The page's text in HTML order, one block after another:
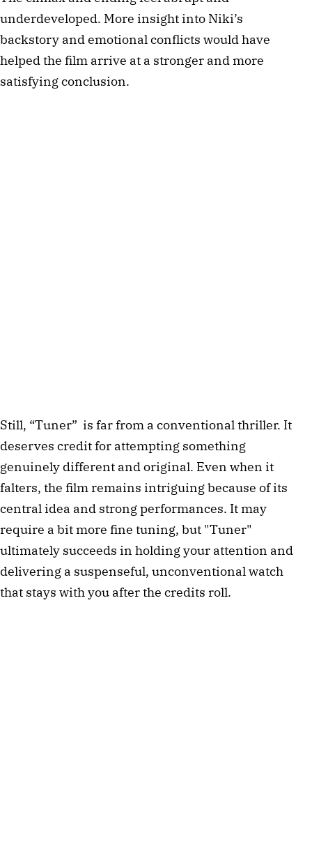
underdeveloped. More insight into Niki’s
backstory and emotional conflicts would have
helped the film arrive at a stronger and more
satisfying conclusion.
Still, “Tuner” is far from a conventional thriller. It
deserves credit for attempting something
genuinely different and original. Even when it
falters, the film remains intriguing because of its
central idea and strong performances. It may
require a bit more fine tuning, but "Tuner"
ultimately succeeds in holding your attention and
delivering a suspenseful, unconventional watch
that stays with you after the credits roll.